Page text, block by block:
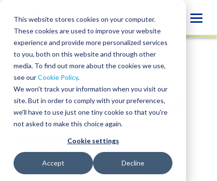
This website stores cookies on your computer.
These cookies are used to improve your website
experience and provide more personalized services
to you, both on this website and through other
media. To find out more about the cookies we use,
see ourCookie Policy.
We won't track your information when you visit our
site. But in order to comply with your preferences,
we'll have to use just one tiny cookie so that you're
not asked to make this choice again.
Cookie settings
Accept Decline
content
INSIGHT
SHARE
SHARE
ON
LINKEDIN
SHARE
FACEBOOK
SHARE
X
SHARE
EMAIL
What Every Trustee
Needs to Know About
Fiduciary Tax
Obligations
Natalie Keam, Cindy Schoelen • July 1, 2026